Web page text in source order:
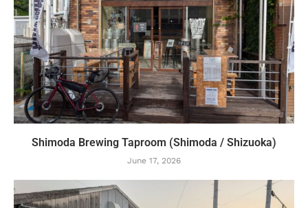
Shimoda Brewing Taproom (Shimoda / Shizuoka)
June 17, 2026